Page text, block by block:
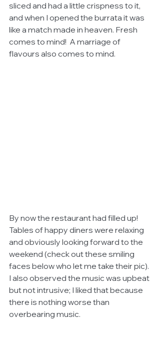
sliced and had a little crispness to it,
and when I opened the burrata it was
like a match made in heaven. Fresh
comes to mind!  A marriage of
flavours also comes to mind.
By now the restaurant had filled up!
Tables of happy diners were relaxing
and obviously looking forward to the
weekend (check out these smiling
faces below who let me take their pic).
I also observed the music was upbeat
but not intrusive; I liked that because
there is nothing worse than
overbearing music.